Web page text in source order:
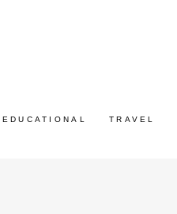
EDUCATIONAL TRAVEL